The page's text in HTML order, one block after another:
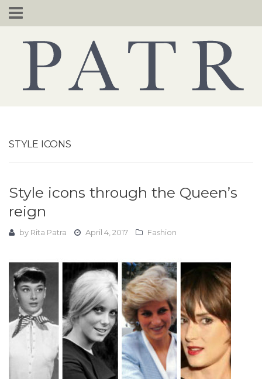
Skip
to
STYLE ICONS
Style icons through the Queen’s
reign
by Rita Patra April 4, 2017 Fashion